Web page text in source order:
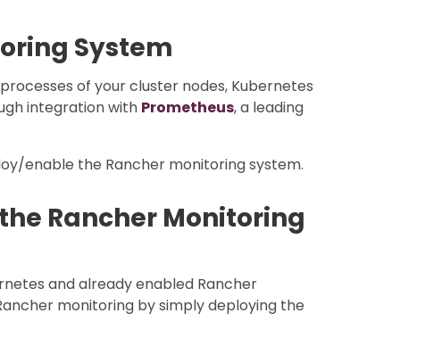
System
of your cluster nodes, Kubernetes
integration with Prometheus, a leading
enable the Rancher monitoring system.
Rancher Monitoring
and already enabled Rancher
monitoring by simply deploying the